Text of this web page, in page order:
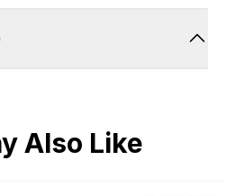
Also Like